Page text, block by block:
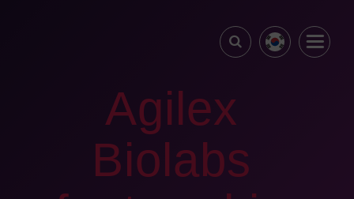
Agilex
Biolabs